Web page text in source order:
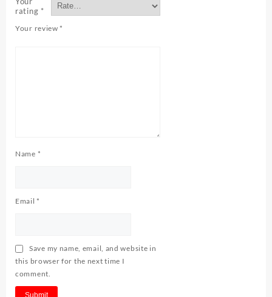
rating *
Your review *
Name *
Email *
Save my name, email, and website in
this browser for the next time I
comment.